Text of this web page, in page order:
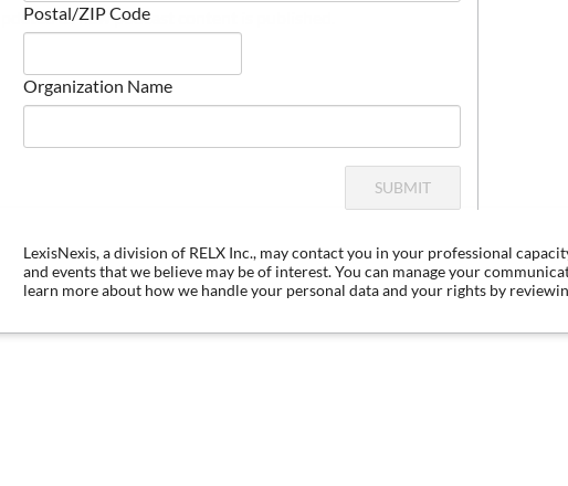
Postal/ZIP Code
Organization Name
SUBMIT
LexisNexis, a division of RELX Inc., may contact you in your professional
and events that we believe may be of interest. You can manage your
learn more about how we handle your personal data and your rights by
as new podcast content is published.